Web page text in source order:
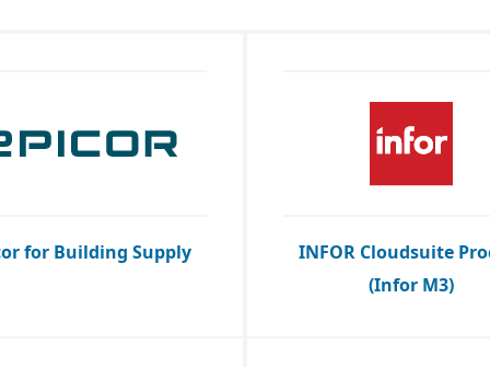
for Building Supply
INFOR Cloudsuite
(Infor M3)